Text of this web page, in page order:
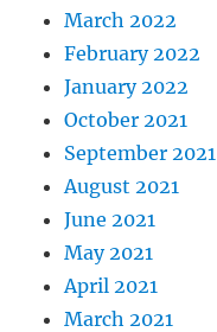
March 2022
February 2022
January 2022
October 2021
September 2021
August 2021
June 2021
May 2021
April 2021
March 2021